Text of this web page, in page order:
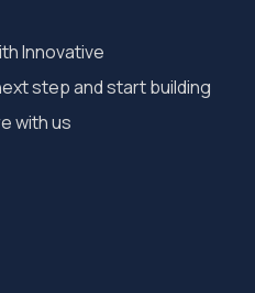
Innovative
step and start building
with us